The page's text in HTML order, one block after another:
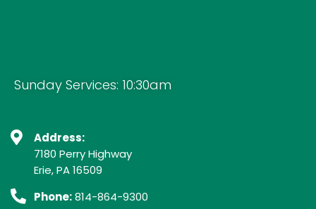
Sunday Services: 10:30am
Address:
7180 Perry Highway
Erie, PA 16509
Phone:814-864-9300